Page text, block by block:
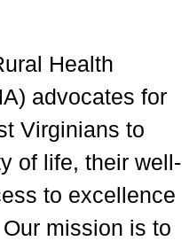
Health
advocates for
Virginians to
of life, their well-
to excellence
mission is to